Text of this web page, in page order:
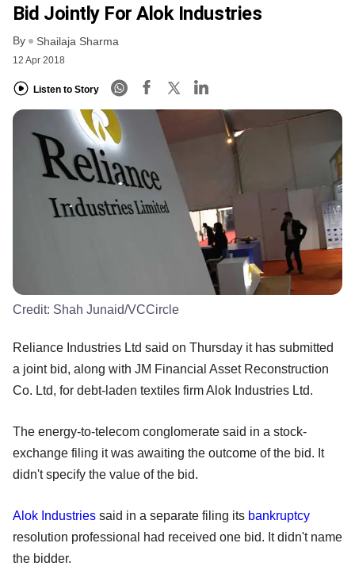
Bid Jointly For Alok Industries
By Shailaja Sharma
12 Apr 2018
Listen to Story
Credit: Shah Junaid/VCCircle
Reliance Industries Ltd said on Thursday it has submitted
a joint bid, along with JM Financial Asset Reconstruction
Co. Ltd, for debt-laden textiles firm Alok Industries Ltd.
The energy-to-telecom conglomerate said in a stock-
exchange filing it was awaiting the outcome of the bid. It
didn't specify the value of the bid.
Alok Industries said in a separate filing its bankruptcy
resolution professional had received one bid. It didn't name
the bidder.